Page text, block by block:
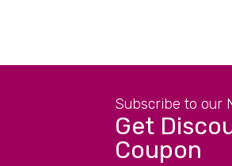
Subscribe to our
Get
Coupon